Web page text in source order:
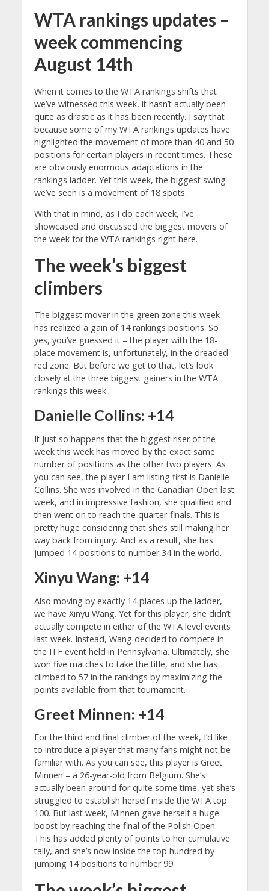
WTA rankings updates –
week commencing
August 14th
When it comes to the WTA rankings shifts that
we’ve witnessed this week, it hasn’t actually been
quite as drastic as it has been recently. I say that
because some of my WTA rankings updates have
highlighted the movement of more than 40 and 50
positions for certain players in recent times. These
are obviously enormous adaptations in the
rankings ladder. Yet this week, the biggest swing
we’ve seen is a movement of 18 spots.
With that in mind, as I do each week, I’ve
showcased and discussed the biggest movers of
the week for the WTA rankings right here.
The week’s biggest
climbers
The biggest mover in the green zone this week
has realized a gain of 14 rankings positions. So
yes, you’ve guessed it – the player with the 18-
place movement is, unfortunately, in the dreaded
red zone. But before we get to that, let’s look
closely at the three biggest gainers in the WTA
rankings this week.
Danielle Collins: +14
It just so happens that the biggest riser of the
week this week has moved by the exact same
number of positions as the other two players. As
you can see, the player I am listing first is Danielle
Collins. She was involved in the Canadian Open last
week, and in impressive fashion, she qualified and
then went on to reach the quarter-finals. This is
pretty huge considering that she’s still making her
way back from injury. And as a result, she has
jumped 14 positions to number 34 in the world.
Xinyu Wang: +14
Also moving by exactly 14 places up the ladder,
we have Xinyu Wang. Yet for this player, she didn’t
actually compete in either of the WTA level events
last week. Instead, Wang decided to compete in
the ITF event held in Pennsylvania. Ultimately, she
won five matches to take the title, and she has
climbed to 57 in the rankings by maximizing the
points available from that tournament.
Greet Minnen: +14
For the third and final climber of the week, I’d like
to introduce a player that many fans might not be
familiar with. As you can see, this player is Greet
Minnen – a 26-year-old from Belgium. She’s
actually been around for quite some time, yet she’s
struggled to establish herself inside the WTA top
100. But last week, Minnen gave herself a huge
boost by reaching the final of the Polish Open.
This has added plenty of points to her cumulative
tally, and she’s now inside the top hundred by
jumping 14 positions to number 99.